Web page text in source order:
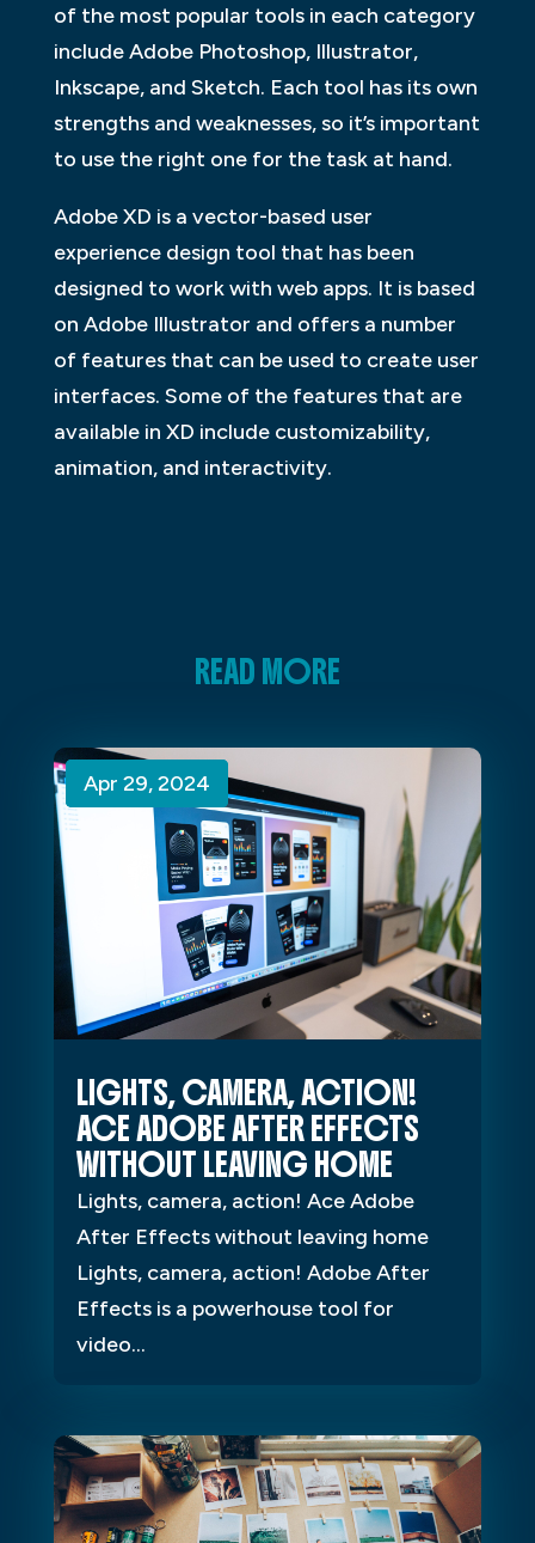
of the most popular tools in each category
include Adobe Photoshop, Illustrator,
Inkscape, and Sketch. Each tool has its own
strengths and weaknesses, so it’s important
to use the right one for the task at hand.
Adobe XD is a vector-based user
experience design tool that has been
designed to work with web apps. It is based
on Adobe Illustrator and offers a number
of features that can be used to create user
interfaces. Some of the features that are
available in XD include customizability,
animation, and interactivity.
READ MORE
LIGHTS, CAMERA, ACTION!
ACE ADOBE AFTER EFFECTS
WITHOUT LEAVING HOME
Apr 29, 2024
Lights, camera, action! Ace Adobe
After Effects without leaving home
Lights, camera, action! Adobe After
Effects is a powerhouse tool for
video...
Apr 29, 2024
Apr 29, 2024